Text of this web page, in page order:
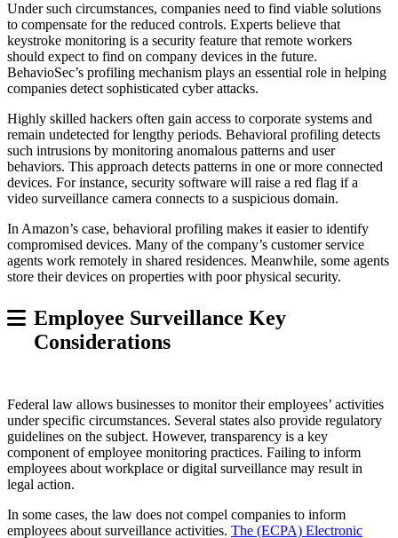
Under such circumstances, companies need to find viable solutions
to compensate for the reduced controls. Experts believe that
keystroke monitoring is a security feature that remote workers
should expect to find on company devices in the future.
BehavioSec’s profiling mechanism plays an essential role in helping
companies detect sophisticated cyber attacks.
Highly skilled hackers often gain access to corporate systems and
remain undetected for lengthy periods. Behavioral profiling detects
such intrusions by monitoring anomalous patterns and user
behaviors. This approach detects patterns in one or more connected
devices. For instance, security software will raise a red flag if a
video surveillance camera connects to a suspicious domain.
In Amazon’s case, behavioral profiling makes it easier to identify
compromised devices. Many of the company’s customer service
agents work remotely in shared residences. Meanwhile, some agents
store their devices on properties with poor physical security.
Employee Surveillance Key
Considerations
Federal law allows businesses to monitor their employees’ activities
under specific circumstances. Several states also provide regulatory
guidelines on the subject. However, transparency is a key
component of employee monitoring practices. Failing to inform
employees about workplace or digital surveillance may result in
legal action.
In some cases, the law does not compel companies to inform
employees about surveillance activities. The (ECPA) Electronic